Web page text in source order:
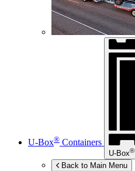
U-Box® Containers
U-Box®
Back to Main Menu